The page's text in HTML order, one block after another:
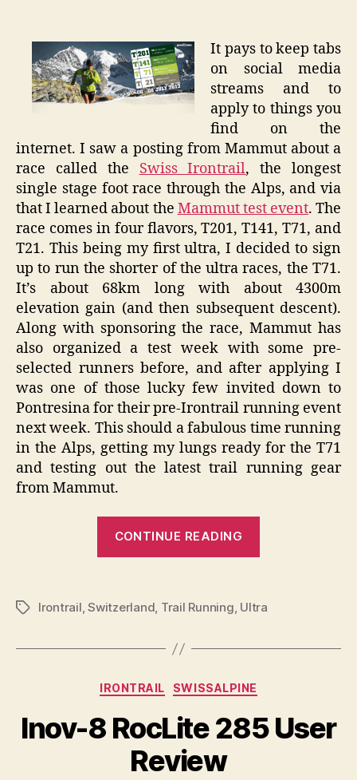
Trail
Test
Event
It pays to keep tabs
on social media
streams and to
apply to things you
find on the
internet. I saw a posting from Mammut about a
race called the Swiss Irontrail, the longest
single stage foot race through the Alps, and via
that I learned about the Mammut test event. The
race comes in four flavors, T201, T141, T71, and
T21. This being my first ultra, I decided to sign
up to run the shorter of the ultra races, the T71.
It’s about 68km long with about 4300m
elevation gain (and then subsequent descent).
Along with sponsoring the race, Mammut has
also organized a test week with some pre-
selected runners before, and after applying I
was one of those lucky few invited down to
Pontresina for their pre-Irontrail running event
next week. This should a fabulous time running
in the Alps, getting my lungs ready for the T71
and testing out the latest trail running gear
from Mammut.
CONTINUE READING
Running
TagsIrontrail,Switzerland, Trail Running, Ultra
Categories
IRONTRAIL SWISSALPINE
Inov-8 RocLite 285 User
Review